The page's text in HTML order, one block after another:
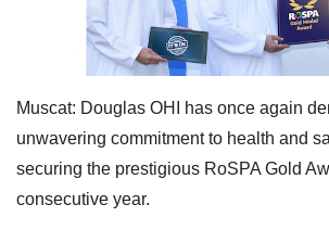
Muscat: Douglas OHI has once again
unwavering commitment to health and
securing the prestigious RoSPA Gold
consecutive year.